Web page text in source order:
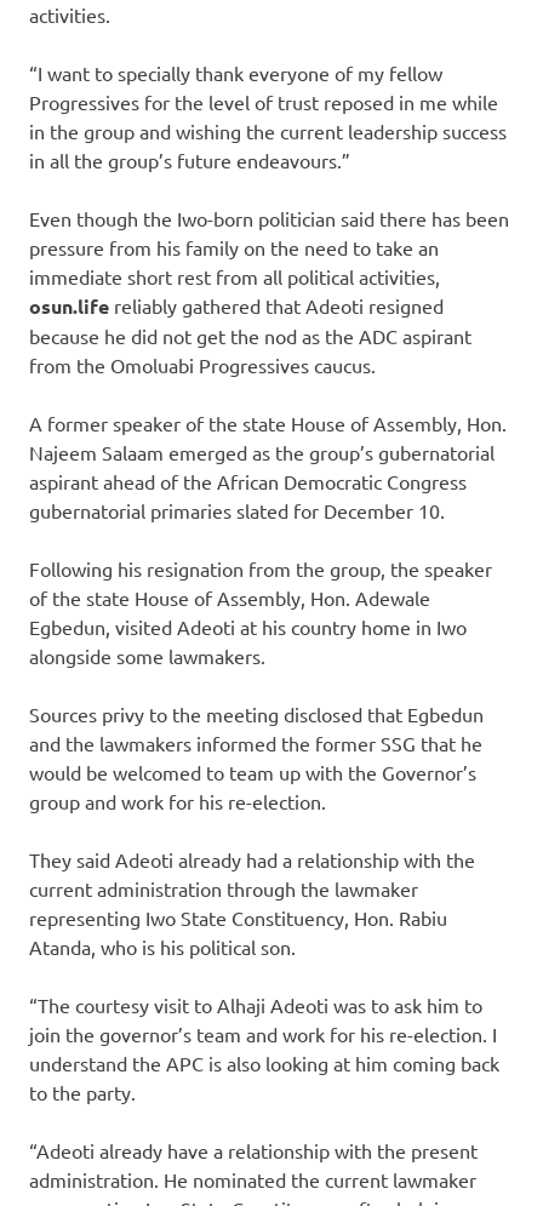
activities.
“I want to specially thank everyone of my fellow
Progressives for the level of trust reposed in me while
in the group and wishing the current leadership success
in all the group’s future endeavours.”
Even though the Iwo-born politician said there has been
pressure from his family on the need to take an
immediate short rest from all political activities,
osun.life reliably gathered that Adeoti resigned
because he did not get the nod as the ADC aspirant
from the Omoluabi Progressives caucus.
A former speaker of the state House of Assembly, Hon.
Najeem Salaam emerged as the group’s gubernatorial
aspirant ahead of the African Democratic Congress
gubernatorial primaries slated for December 10.
Following his resignation from the group, the speaker
of the state House of Assembly, Hon. Adewale
Egbedun, visited Adeoti at his country home in Iwo
alongside some lawmakers.
Sources privy to the meeting disclosed that Egbedun
and the lawmakers informed the former SSG that he
would be welcomed to team up with the Governor’s
group and work for his re-election.
They said Adeoti already had a relationship with the
current administration through the lawmaker
representing Iwo State Constituency, Hon. Rabiu
Atanda, who is his political son.
“The courtesy visit to Alhaji Adeoti was to ask him to
join the governor’s team and work for his re-election. I
understand the APC is also looking at him coming back
to the party.
“Adeoti already have a relationship with the present
administration. He nominated the current lawmaker